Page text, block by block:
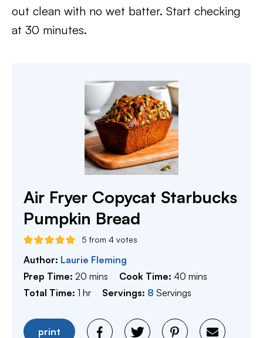
out clean with no wet batter. Start checking
at 30 minutes.
Air Fryer Copycat Starbucks
Pumpkin Bread
5 from 4 votes
Author: Laurie Fleming
Prep Time: 20 minutes
mins Cook Time: 40 minutes
mins
Total Time: 1 hour
hr Servings: 8 Servings
print